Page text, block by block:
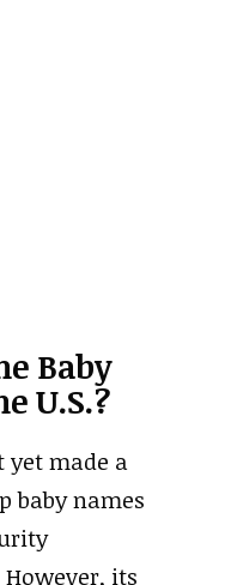
Baby
U.S.?
yet made a
baby names
its